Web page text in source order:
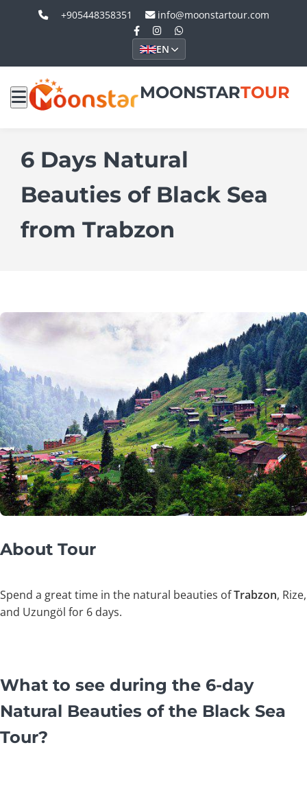
+905448358351 info@moonstartour.com
EN
MOONSTARTOUR
6 Days Natural
Beauties of Black Sea
from Trabzon
About Tour
Spend a great time in the natural beauties ofTrabzon, Rize,
and Uzungöl for 6 days.
What to see during the 6-day
Natural Beauties of the Black Sea
Tour?